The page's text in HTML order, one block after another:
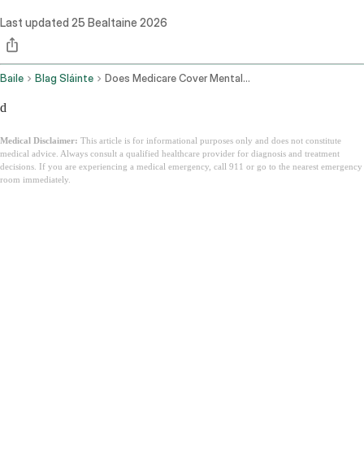
Last updated 25 Bealtaine 2026
Baile Blag Sláinte Does Medicare Cover Mental Health
d
Medical Disclaimer: This article is for informational purposes only and does not constitute
medical advice. Always consult a qualified healthcare provider for diagnosis and treatment
decisions. If you are experiencing a medical emergency, call 911 or go to the nearest emergency
room immediately.